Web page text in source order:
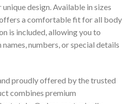
design. Available in sizes
a comfortable fit for all body
is included, allowing you to
numbers, or special details
proudly offered by the trusted
combines premium